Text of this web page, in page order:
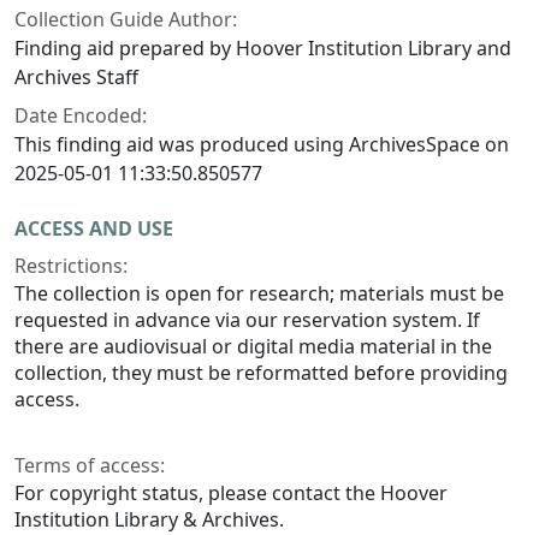
Collection Guide Author:
Finding aid prepared by Hoover Institution Library and
Archives Staff
Date Encoded:
This finding aid was produced using ArchivesSpace on
2025-05-01 11:33:50.850577
ACCESS AND USE
Restrictions:
The collection is open for research; materials must be
requested in advance via our reservation system. If
there are audiovisual or digital media material in the
collection, they must be reformatted before providing
access.
Terms of access:
For copyright status, please contact the Hoover
Institution Library & Archives.